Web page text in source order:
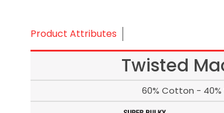
Product Attributes
Twisted
60% Cotton - 40%